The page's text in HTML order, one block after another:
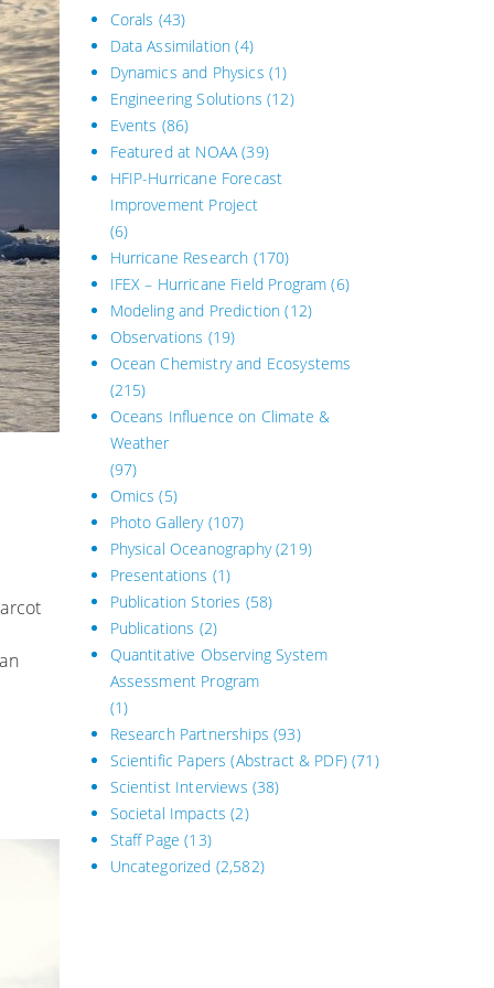
Corals (43)
Data Assimilation (4)
Dynamics and Physics (1)
Engineering Solutions (12)
Events (86)
Featured at NOAA(39)
HFIP-Hurricane Forecast
Improvement Project
(6)
Hurricane Research (170)
IFEX – Hurricane Field Program (6)
Modeling and Prediction (12)
Observations (19)
Ocean Chemistry and Ecosystems
(215)
Oceans Influence on Climate &
Weather
(97)
Omics (5)
Photo Gallery(107)
Physical Oceanography(219)
Presentations (1)
Publication Stories (58)
Publications (2)
Quantitative Observing System
Assessment Program
(1)
Research Partnerships (93)
Scientific Papers (Abstract & PDF)(71)
Scientist Interviews (38)
Societal Impacts (2)
Staff Page (13)
Uncategorized (2,582)